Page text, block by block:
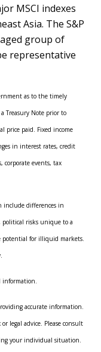
MSCI indexes
Asia. The S&P
group of
representative
as to the timely
Treasury Note prior to
price paid. Fixed income
in interest rates, credit
events, tax
include differences in
political risks unique to a
potential for illiquid markets.
information.
accurate information.
legal advice. Please consult
your individual situation.